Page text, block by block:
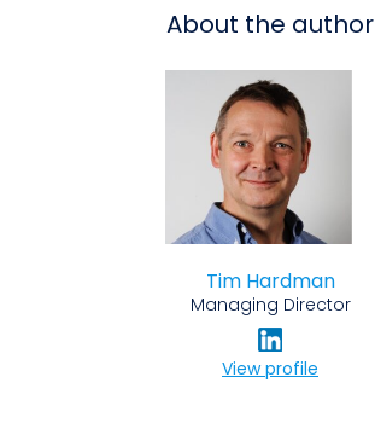
About the author
Tim Hardman
Managing Director
View profile